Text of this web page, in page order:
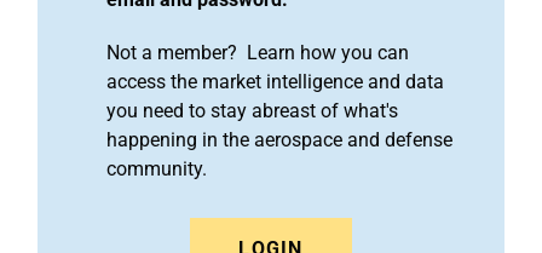
Not a member? Learn how you can
access the market intelligence and data
you need to stay abreast of what's
happening in the aerospace and defense
community.